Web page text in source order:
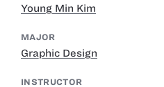
Young Min Kim
MAJOR
Graphic Design
INSTRUCTOR